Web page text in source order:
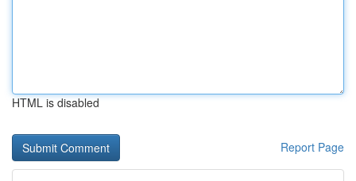
HTML is disabled
Report Page